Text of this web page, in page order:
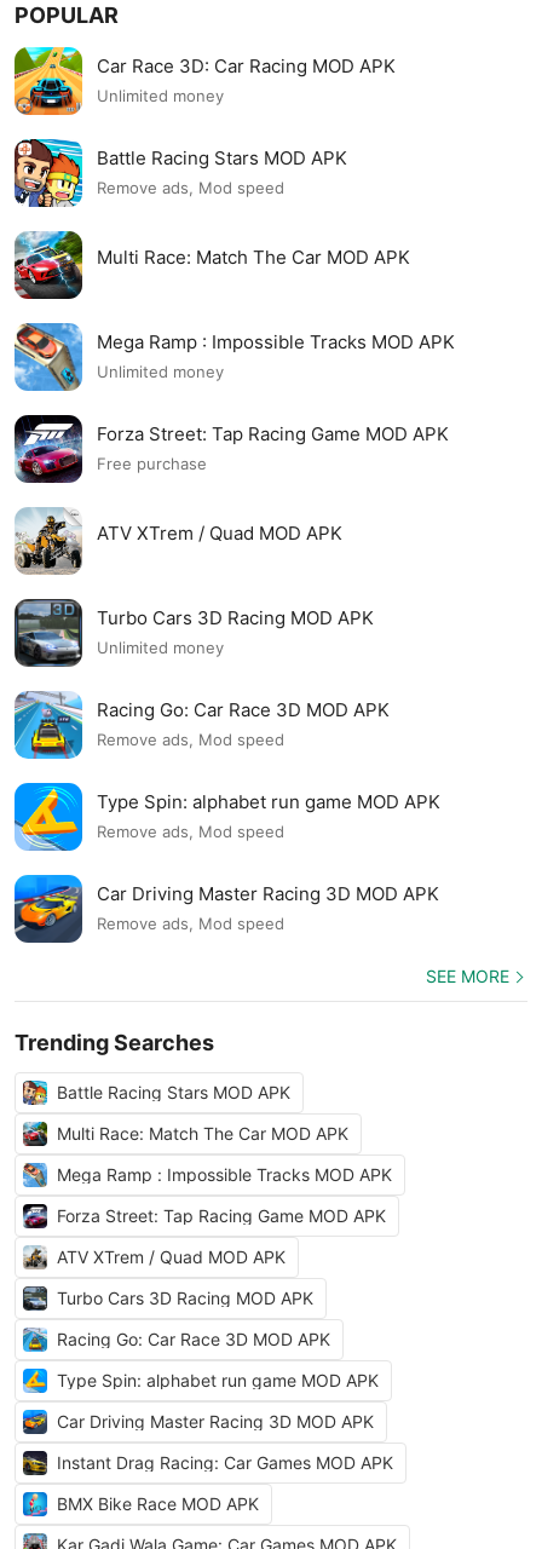
POPULAR
Car Race 3D: Car Racing MOD APK
Unlimited money
Battle Racing Stars MOD APK
Remove ads, Mod speed
Multi Race: Match The Car MOD APK
Mega Ramp : Impossible Tracks MOD APK
Unlimited money
Forza Street: Tap Racing Game MOD APK
Free purchase
ATV XTrem / Quad MOD APK
Turbo Cars 3D Racing MOD APK
Unlimited money
Racing Go: Car Race 3D MOD APK
Remove ads, Mod speed
Type Spin: alphabet run game MOD APK
Remove ads, Mod speed
Car Driving Master Racing 3D MOD APK
Remove ads, Mod speed
SEE MORE
Trending Searches
Battle Racing Stars MOD APK
Multi Race: Match The Car MOD APK
Mega Ramp : Impossible Tracks MOD APK
Forza Street: Tap Racing Game MOD APK
ATV XTrem / Quad MOD APK
Turbo Cars 3D Racing MOD APK
Racing Go: Car Race 3D MOD APK
Type Spin: alphabet run game MOD APK
Car Driving Master Racing 3D MOD APK
Instant Drag Racing: Car Games MOD APK
BMX Bike Race MOD APK
Kar Gadi Wala Game: Car Games MOD APK